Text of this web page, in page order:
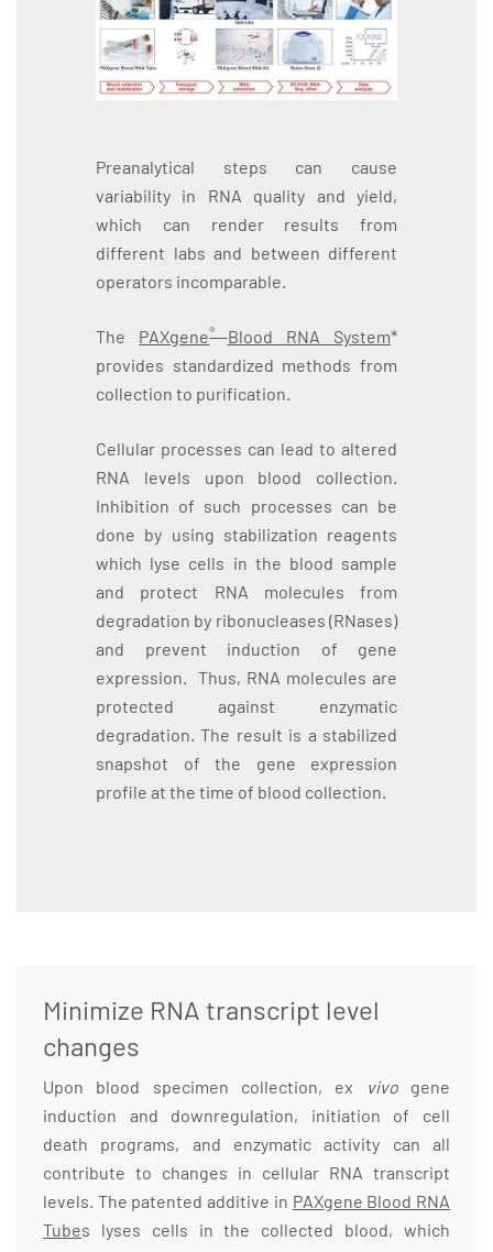
Preanalytical steps can cause
variability in RNA quality and yield,
which can render results from
different labs and between different
operators incomparable.
The PAXgene® Blood RNA System*
provides standardized methods from
collection to purification.
Cellular processes can lead to altered
RNA levels upon blood collection.
Inhibition of such processes can be
done by using stabilization reagents
which lyse cells in the blood sample
and protect RNA molecules from
degradation by ribonucleases (RNases)
and prevent induction of gene
expression. Thus, RNA molecules are
protected against enzymatic
degradation. The result is a stabilized
snapshot of the gene expression
profile at the time of blood collection.
Minimize RNA transcript level
changes
Upon blood specimen collection, ex vivogene
induction and downregulation, initiation of cell
death programs, and enzymatic activity can all
contribute to changes in cellular RNA transcript
levels. The patented additive in PAXgene Blood RNA
Tubes lyses cells in the collected blood, which